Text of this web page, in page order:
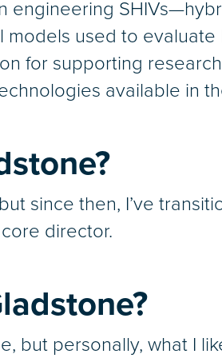
engineering
used to evaluate
for supporting
available in
since then, I’ve
director.
but personally, what I